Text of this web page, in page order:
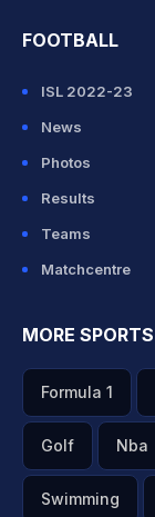
FOOTBALL
ISL 2022-23
News
Photos
Results
Teams
Matchcentre
MORE SPORTS
Formula 1
Golf Nba
Swimming